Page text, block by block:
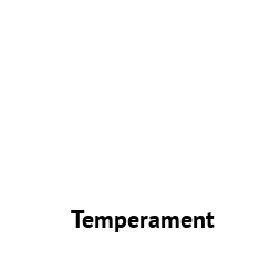
Temperament